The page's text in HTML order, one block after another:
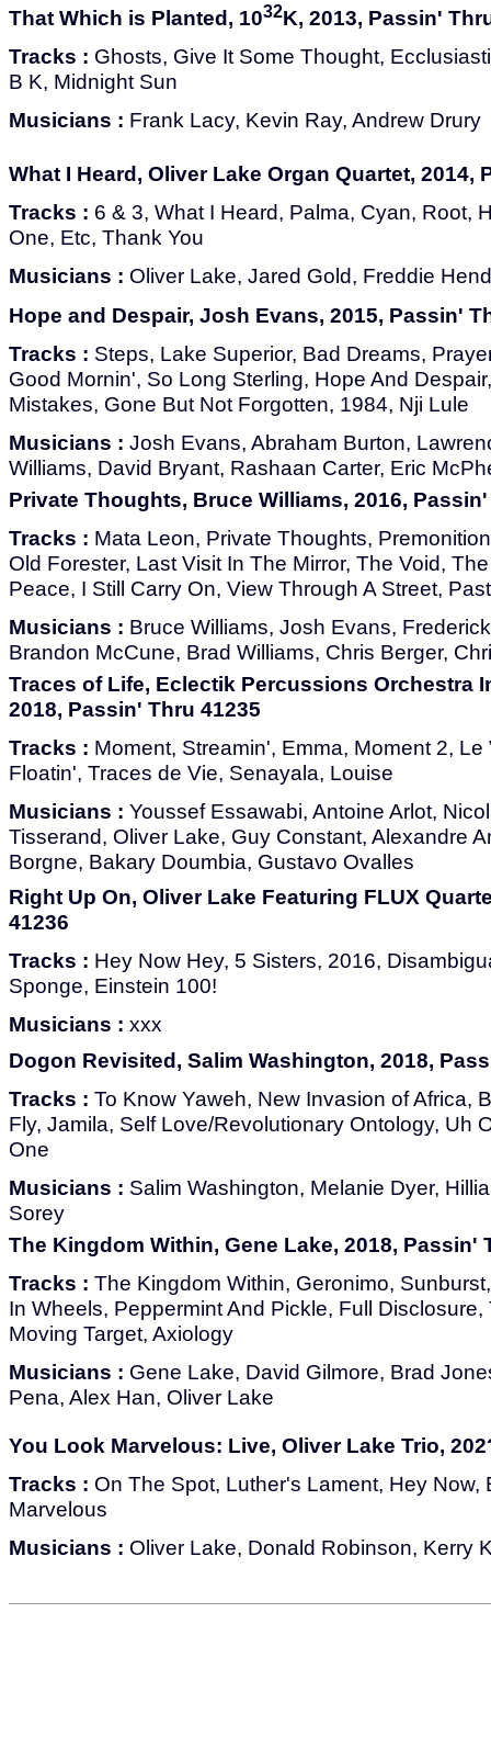
That Which is Planted, 1032K, 2013, Passin'
Tracks : Ghosts, Give It Some Thought,
B K, Midnight Sun
Musicians : Frank Lacy, Kevin Ray, Andrew Drury
What I Heard, Oliver Lake Organ Quartet, 2014,
Tracks : 6 & 3, What I Heard, Palma, Cyan, Root,
One, Etc, Thank You
Musicians : Oliver Lake, Jared Gold, Freddie
Hope and Despair, Josh Evans, 2015, Passin'
Tracks : Steps, Lake Superior, Bad Dreams,
Good Mornin', So Long Sterling, Hope And
Mistakes, Gone But Not Forgotten, 1984, Nji Lule
Musicians : Josh Evans, Abraham Burton,
Williams, David Bryant, Rashaan Carter, Eric
Private Thoughts, Bruce Williams, 2016,
Tracks : Mata Leon, Private Thoughts,
Old Forester, Last Visit In The Mirror, The Void,
Peace, I Still Carry On, View Through A Street,
Musicians : Bruce Williams, Josh Evans,
Brandon McCune, Brad Williams, Chris Berger,
Traces of Life, Eclectik Percussions Orchestra
2018, Passin' Thru 41235
Tracks : Moment, Streamin', Emma, Moment 2,
Floatin', Traces de Vie, Senayala, Louise
Musicians : Youssef Essawabi, Antoine Arlot,
Tisserand, Oliver Lake, Guy Constant, Alexandre
Borgne, Bakary Doumbia, Gustavo Ovalles
Right Up On, Oliver Lake Featuring FLUX
41236
Tracks : Hey Now Hey, 5 Sisters, 2016,
Sponge, Einstein 100!
Musicians : xxx
Dogon Revisited, Salim Washington, 2018,
Tracks : To Know Yaweh, New Invasion of Africa,
Fly, Jamila, Self Love/Revolutionary Ontology, Uh
One
Musicians : Salim Washington, Melanie Dyer,
Sorey
The Kingdom Within, Gene Lake, 2018, Passin'
Tracks : The Kingdom Within, Geronimo,
In Wheels, Peppermint And Pickle, Full
Moving Target, Axiology
Musicians : Gene Lake, David Gilmore, Brad
Pena, Alex Han, Oliver Lake
You Look Marvelous: Live, Oliver Lake Trio,
Tracks : On The Spot, Luther's Lament, Hey Now,
Marvelous
Musicians : Oliver Lake, Donald Robinson, Kerry